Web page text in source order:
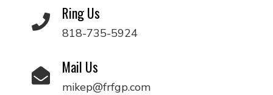
Ring Us
818-735-5924
Mail Us
mikep@frfgp.com